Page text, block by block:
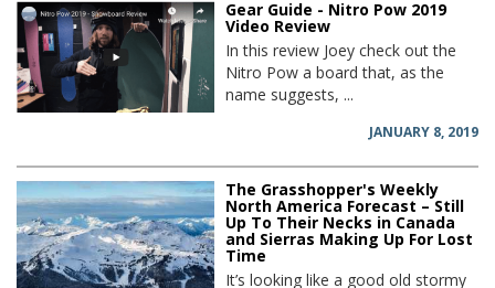
Gear Guide - Nitro Pow 2019
Video Review
In this review Joey check out the
Nitro Pow a board that, as the
name suggests, ...
JANUARY 8, 2019
The Grasshopper's Weekly
North America Forecast – Still
Up To Their Necks in Canada
and Sierras Making Up For Lost
Time
It’s looking like a good old stormy